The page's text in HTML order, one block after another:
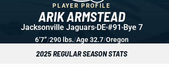
ARIK ARMSTEAD
PLAYER PROFILE
Jacksonville Jaguars DE #91 Bye 7
6’7”/290 lbs./Age 32.7/Oregon
2025 REGULAR SEASON STATS